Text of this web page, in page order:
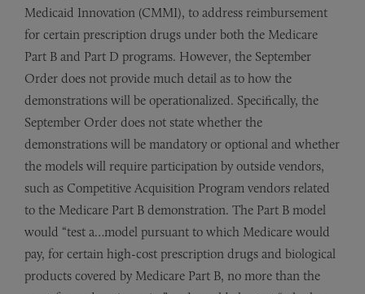
Medicaid Innovation (CMMI), to address reimbursement
for certain prescription drugs under both the Medicare
Part B and Part D programs. However, the September
Order does not provide much detail as to how the
demonstrations will be operationalized. Specifically, the
September Order does not state whether the
demonstrations will be mandatory or optional and whether
the models will require participation by outside vendors,
such as Competitive Acquisition Program vendors related
to the Medicare Part B demonstration. The Part B model
would “test a…model pursuant to which Medicare would
pay, for certain high-cost prescription drugs and biological
products covered by Medicare Part B, no more than the